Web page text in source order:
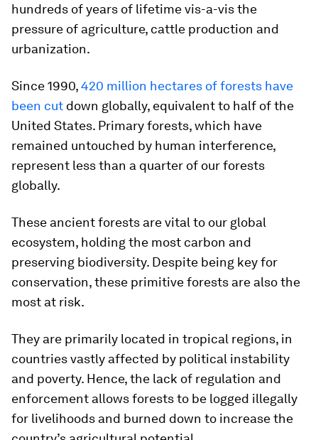
hundreds of years of lifetime vis-a-vis the
pressure of agriculture, cattle production and
urbanization.
Since 1990,420 million hectares of forests have
been cut down globally, equivalent to half of the
United States. Primary forests, which have
remained untouched by human interference,
represent less than a quarter of our forests
globally.
These ancient forests are vital to our global
ecosystem, holding the most carbon and
preserving biodiversity. Despite being key for
conservation, these primitive forests are also the
most at risk.
They are primarily located in tropical regions, in
countries vastly affected by political instability
and poverty. Hence, the lack of regulation and
enforcement allows forests to be logged illegally
for livelihoods and burned down to increase the